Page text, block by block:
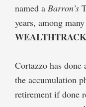
named a Barron’s
years, among
WEALTHTRACK
Cortazzo has
the accumulation
retirement if done